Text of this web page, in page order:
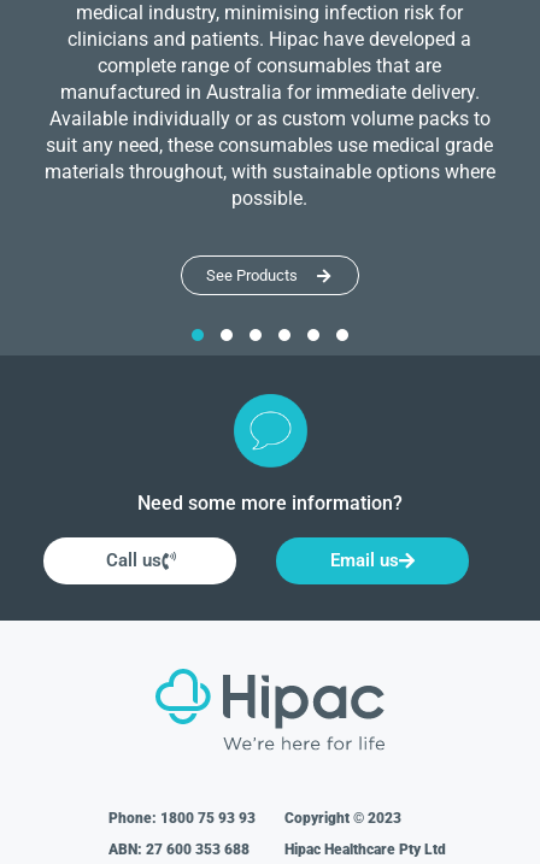
medical industry, minimising infection risk for
clinicians and patients. Hipac have developed a
complete range of consumables that are
manufactured in Australia for immediate delivery.
Available individually or as custom volume packs to
suit any need, these consumables use medical grade
materials throughout, with sustainable options where
possible.
See Products
Need some more information?
Call us Email us
Phone: 1800 75 93 93
ABN: 27 600 353 688
Copyright © 2023
Hipac Healthcare Pty Ltd